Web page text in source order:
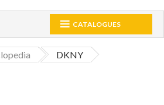
CATALOGUES
DKNY